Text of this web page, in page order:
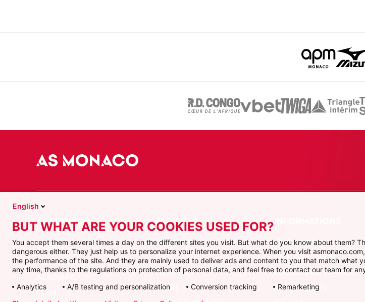
VIDEOS
FIRST TEAM
CLUB
CONTACT
FAQ
TICKETING
STORE
LEGAL NOTICES
PERSONAL DATA
COOKIE PREFERENCES
ACCESSIBILITY
English
BUT WHAT ARE YOUR COOKIES USED FOR?
You accept them several times a day on the different sites you visit. But what do you know about them?
dangerous either. They just help us to personalize your internet experience. When you visit
the performance of the site. And they are mainly used to deliver ads and content to you that match what
any time, thanks to the regulations on protection of personal data, and feel free to contact our team for
Analytics
A/B testing and personalization Conversion tracking Remarketing